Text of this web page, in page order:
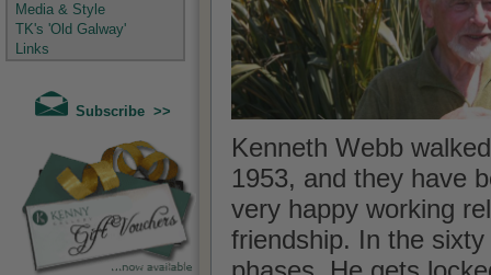
Media & Style
TK's 'Old Galway'
Links
Subscribe >>
Kenneth Webb
1953, and they have
very happy working
friendship. In the